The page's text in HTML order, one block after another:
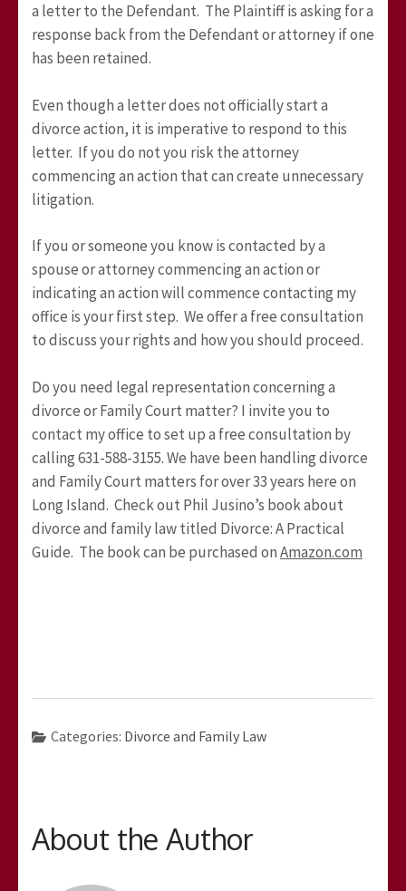
a letter to the Defendant. The Plaintiff is asking for a
response back from the Defendant or attorney if one
has been retained.
Even though a letter does not officially start a
divorce action, it is imperative to respond to this
letter. If you do not you risk the attorney
commencing an action that can create unnecessary
litigation.
If you or someone you know is contacted by a
spouse or attorney commencing an action or
indicating an action will commence contacting my
office is your first step. We offer a free consultation
to discuss your rights and how you should proceed.
Do you need legal representation concerning a
divorce or Family Court matter? I invite you to
contact my office to set up a free consultation by
calling 631-588-3155. We have been handling divorce
and Family Court matters for over 33 years here on
Long Island. Check out Phil Jusino’s book about
divorce and family law titled Divorce: A Practical
Guide. The book can be purchased onAmazon.com
Categories: Divorce and Family Law
About the Author